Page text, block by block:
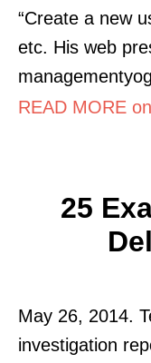
“Create a new
etc. His web
READ MORE
25
May 26, 2014.
investigation